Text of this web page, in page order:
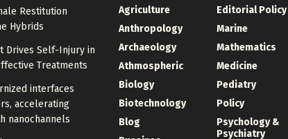
Restitution
Hybrids
Drives Self-Injury in
Treatments
interfaces
accelerating
nanochannels
Agriculture
Anthropology
Archaeology
Athmospheric
Biology
Biotechnology
Blog
Editorial Policy
Marine
Mathematics
Medicine
Pediatry
Policy
Psychology &
Psychiatry